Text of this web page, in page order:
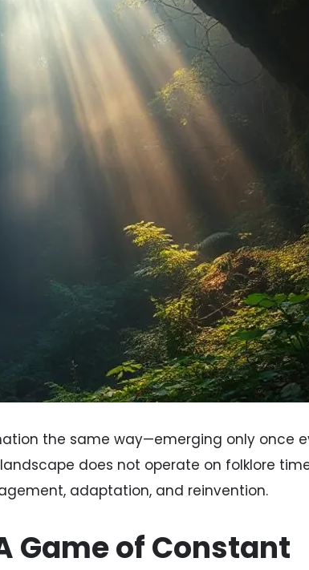
the same way—emerging only once
does not operate on folklore
adaptation, and reinvention.
Game of Constant